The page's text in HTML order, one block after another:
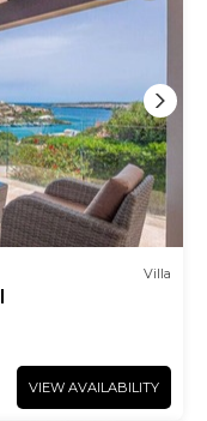
Villa
VIEW AVAILABILITY